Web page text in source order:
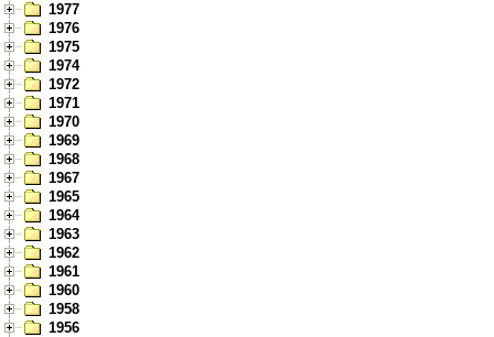
1977
1976
1975
1974
1972
1971
1970
1969
1968
1967
1965
1964
1963
1962
1961
1960
1958
1956